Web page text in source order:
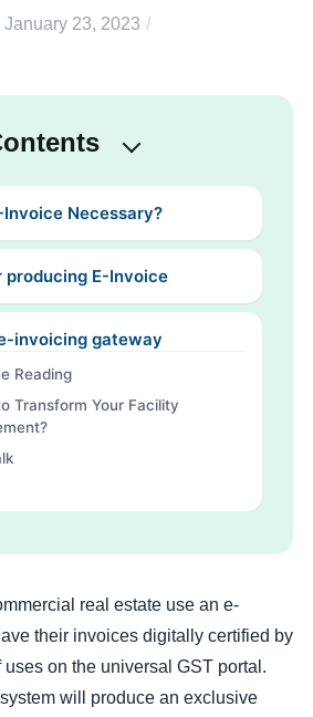
January 23, 2023 /
Invoice Necessary?
producing E-Invoice
invoicing gateway
Reading
Transform Your Facility
real estate use an e-
their invoices digitally certified by
on the universal GST portal.
will produce an exclusive